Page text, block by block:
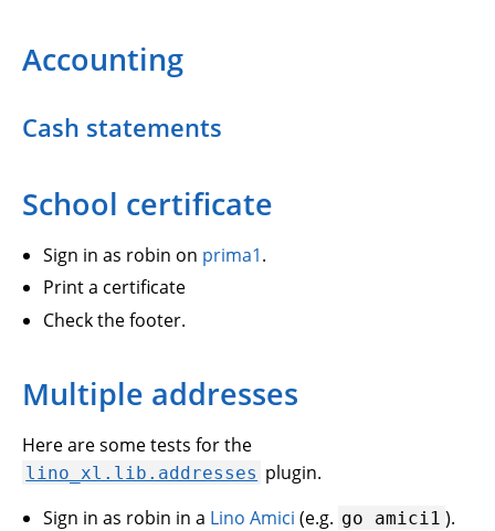
Accounting
Cash statements
School certificate
Sign in as robin on prima1.
Print a certificate
Check the footer.
Multiple addresses
Here are some tests for the
lino_xl.lib.addresses plugin.
Sign in as robin in a Lino Amici (e.g. go amici1 ).